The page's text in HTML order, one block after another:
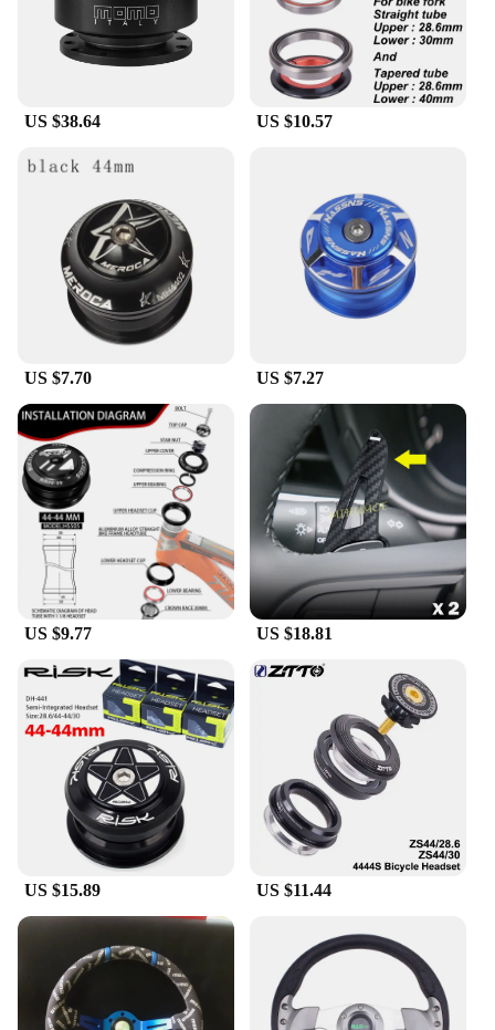
With competitive pricing and wholesale
opportunities, this steering wheel hgub is an
attractive addition to any retailer's inventory.
Whether you're a professional mechanic or a DIY
enthusiast, this product is designed to meet your
needs and exceed your expectations.
US $38.64 US $10.57
US $7.70 US $7.27
US $9.77 US $18.81
US $15.89 US $11.44